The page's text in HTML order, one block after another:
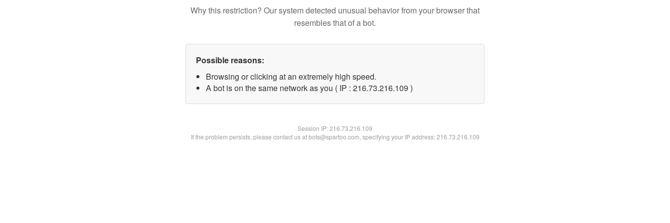
Why this restriction? Our system detected unusual behavior from your browser that
resembles that of a bot.
Possible reasons:
Browsing or clicking at an extremely high speed.
A bot is on the same network as you ( IP : 216.73.216.109 )
Session IP:216.73.216.109
If the problem persists, please contact us at bots@spartoo.com, specifying your IP address: 216.73.216.109